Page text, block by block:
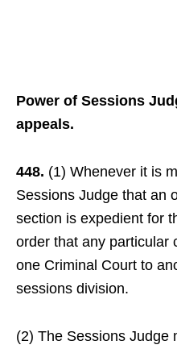
Power of Sessions
appeals.
448. (1) Whenever it is
Sessions Judge that an
section is expedient for
order that any particular
one Criminal Court to
sessions division.
(2) The Sessions Judge